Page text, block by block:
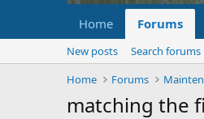
Home Forums
New posts
Search forums
Home
Forums
matching the